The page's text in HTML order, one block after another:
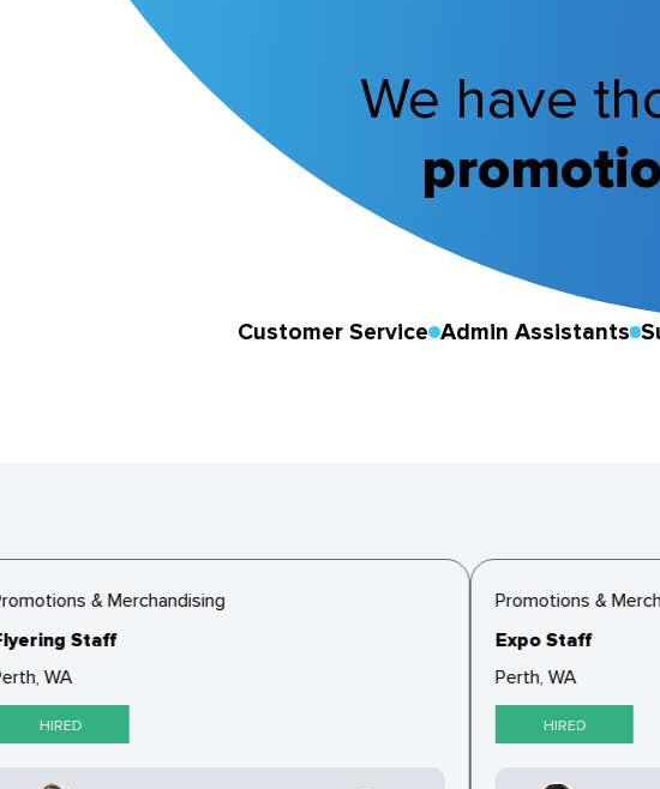
We have
Customer Service Admin Assistants
& Merchandising
Staff
WA
HIRED
Promotions &
Expo Staff
Perth, WA
HIRED